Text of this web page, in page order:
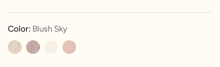
Color: Blush Sky